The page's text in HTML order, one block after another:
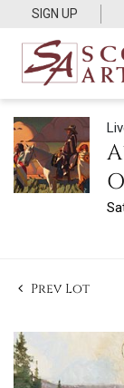
SIGN UP
Prev Lot